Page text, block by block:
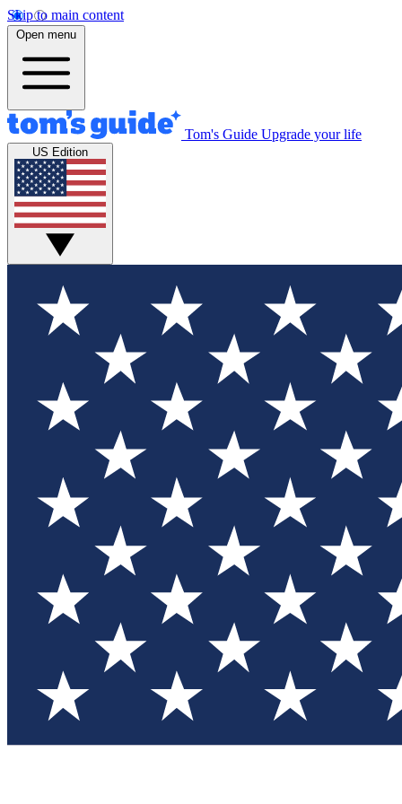
Skip to main content
Open menu
Tom's Guide Upgrade your life
US Edition